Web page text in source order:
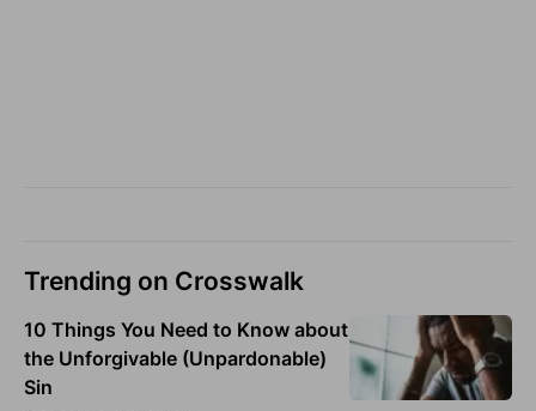
Trending on Crosswalk
10 Things You Need to Know about
the Unforgivable (Unpardonable)
Sin